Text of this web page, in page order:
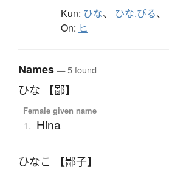
Kun: ひな、 ひな.びる、
On: ヒ
Names— 5 found
ひな 【鄙】
Female given name
1. Hina
ひなこ 【鄙子】